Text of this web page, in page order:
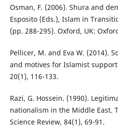
Osman, F. (2006). Shura and
Esposito (Eds.), Islam in
(pp. 288-295). Oxford, UK:
Pellicer, M. and Eva W. (2014).
and motives for Islamist
20(1), 116-133.
Razi, G. Hossein. (1990).
nationalism in the Middle East.
Science Review, 84(1), 69-91.